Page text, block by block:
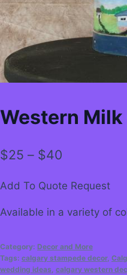
Western Milk
$25 – $40
$25
through
Add To Quote Request
Available in a variety of
Category: Decor and More
Tags: calgary stampede decor,
wedding ideas calgary western